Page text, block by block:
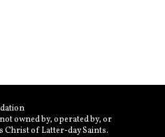
owned by, operated by, or
Christ of Latter-day Saints.